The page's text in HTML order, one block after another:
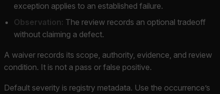
exception applies to an established failure.
Observation: The review records an optional tradeoff
without claiming a defect.
A waiver records its scope, authority, evidence, and review
condition. It is not a pass or false positive.
Default severity is registry metadata. Use the occurrence’s